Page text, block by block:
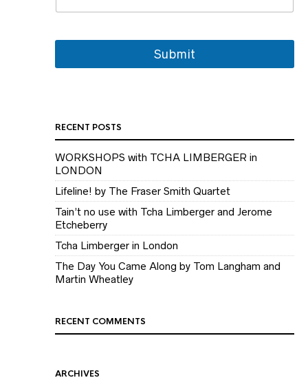
i
Submit
RECENT POSTS
WORKSHOPS with TCHA LIMBERGER in
LONDON
Lifeline! by The Fraser Smith Quartet
Tain’t no use with Tcha Limberger and Jerome
Etcheberry
Tcha Limberger in London
The Day You Came Along by Tom Langham and
Martin Wheatley
RECENT COMMENTS
ARCHIVES